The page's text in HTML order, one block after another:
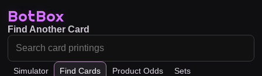
BotBox
Simulator Find Cards Product Odds Sets
Find Another Card